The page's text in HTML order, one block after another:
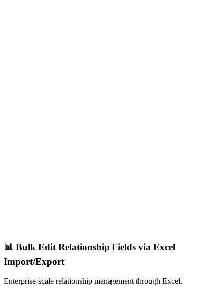
📊 Bulk Edit Relationship Fields via Excel
Import/Export
Enterprise-scale relationship management through Excel.